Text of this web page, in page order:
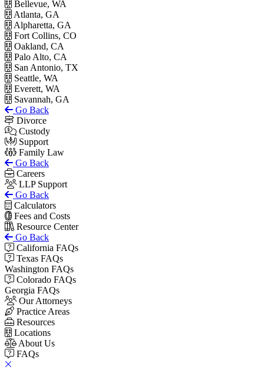
Bellevue, WA
Atlanta, GA
Alpharetta, GA
Fort Collins, CO
Oakland, CA
Palo Alto, CA
San Antonio, TX
Seattle, WA
Everett, WA
Savannah, GA
Go Back
Divorce
Custody
Support
Family Law
Go Back
Careers
LLP Support
Go Back
Calculators
Fees and Costs
Resource Center
Go Back
California FAQs
Texas FAQs
Washington FAQs
Colorado FAQs
Georgia FAQs
Our Attorneys
Practice Areas
Resources
Locations
About Us
FAQs